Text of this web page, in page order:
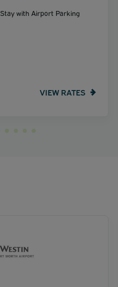
with Airport Parking
VIEW RATES